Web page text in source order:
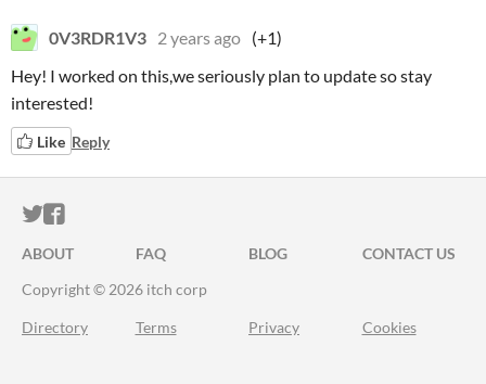
0V3RDR1V3 2 years ago (+1)
Hey! I worked on this,we seriously plan to update so stay
interested!
Like Reply
ITCH.IO ON TWITTER
ITCH.IO ON FACEBOOK
ABOUT FAQ BLOG
CONTACT US
Copyright © 2026 itch corp
Directory Terms Privacy Cookies